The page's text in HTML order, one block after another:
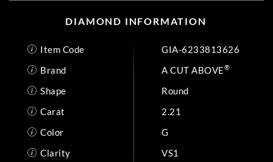
DIAMOND INFORMATION
Item Code
GIA-6233813626
Brand
A CUT ABOVE®
Shape
Round
Carat
2.21
Color
G
Clarity
VS1